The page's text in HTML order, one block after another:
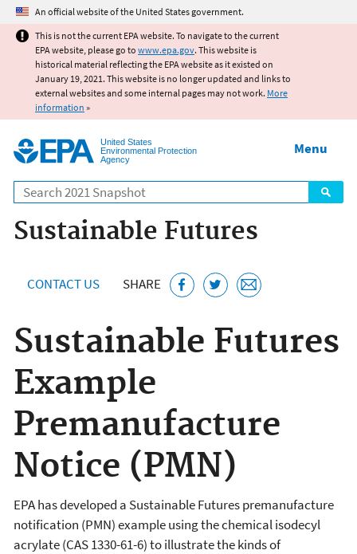
Jump to main content
An official website of the United States government.
This is not the current EPA website. To navigate to the current
EPA website, please go to www.epa.gov. This website is
historical material reflecting the EPA website as it existed on
January 19, 2021. This website is no longer updated and links to
external websites and some internal pages may not work. More
information »
United States
Environmental Protection
Agency
Search
Menu
Sustainable Futures
CONTACT US SHARE
Sustainable Futures
Example
Premanufacture
Notice (PMN)
EPA has developed a Sustainable Futures premanufacture
notification (PMN) example using the chemical isodecyl
acrylate (CAS 1330-61-6) to illustrate the kinds of